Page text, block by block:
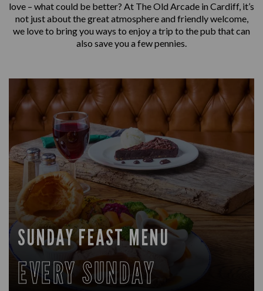
love – what could be better? At The Old Arcade in Cardiff, it’s
not just about the great atmosphere and friendly welcome,
we love to bring you ways to enjoy a trip to the pub that can
also save you a few pennies.
SUNDAY FEAST MENU
EVERY SUNDAY